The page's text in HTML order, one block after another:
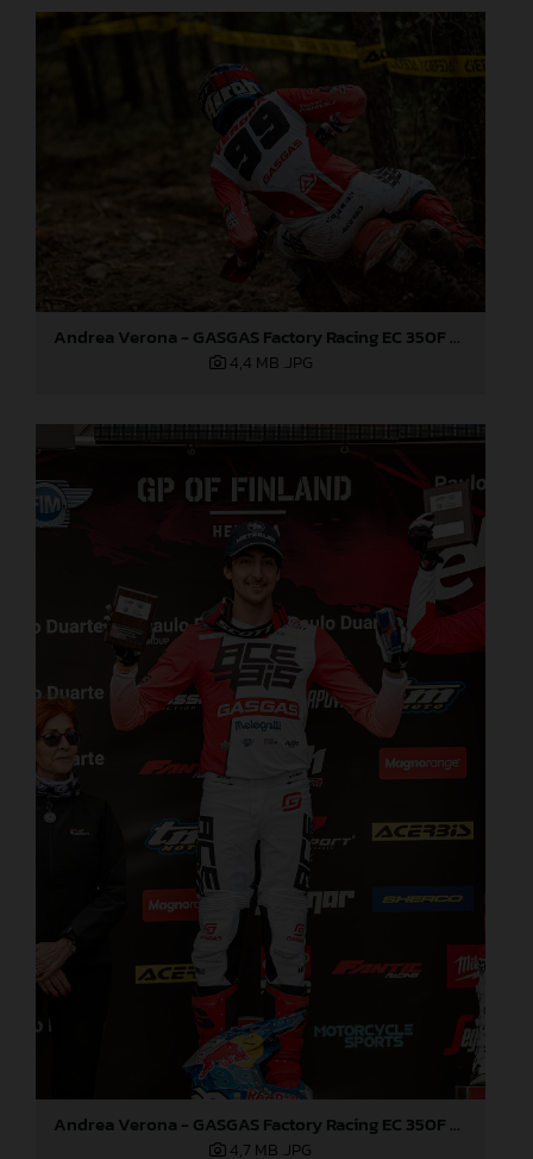
Andrea Verona - GASGAS Factory Racing EC 350F - EnduroGP
4,4 MB .JPG
Andrea Verona - GASGAS Factory Racing EC 350F - EnduroGP
4,7 MB .JPG